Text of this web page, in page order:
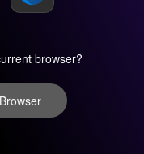
browser?